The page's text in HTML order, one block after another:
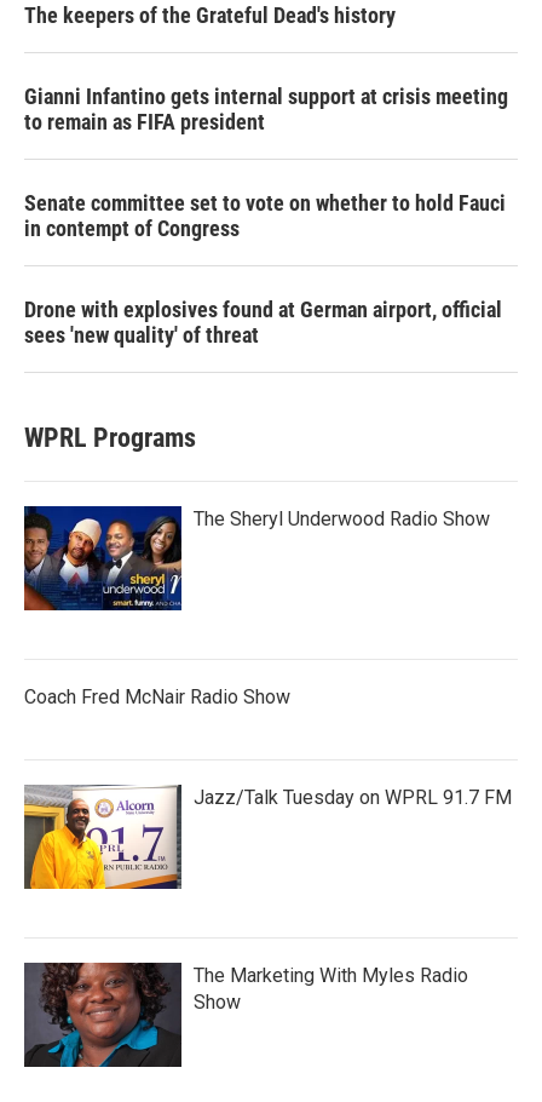
The keepers of the Grateful Dead's history
Gianni Infantino gets internal support at crisis meeting
to remain as FIFA president
Senate committee set to vote on whether to hold Fauci
in contempt of Congress
Drone with explosives found at German airport, official
sees 'new quality' of threat
WPRL Programs
The Sheryl Underwood Radio Show
Coach Fred McNair Radio Show
Jazz/Talk Tuesday on WPRL 91.7 FM
The Marketing With Myles Radio
Show